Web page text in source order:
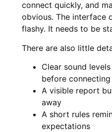
connect quickly, and
obvious. The interface
flashy. It needs to be
There are also little
Clear sound
before connecting
A visible report
away
A short rules
expectations